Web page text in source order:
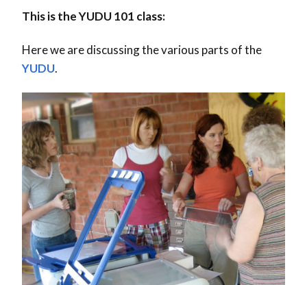
This is the YUDU 101 class:
Here we are discussing the various parts of the
YUDU.